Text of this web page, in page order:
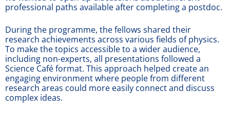
professional paths available after completing a postdoc.
During the programme, the fellows shared their
research achievements across various fields of physics.
To make the topics accessible to a wider audience,
including non-experts, all presentations followed a
Science Café format. This approach helped create an
engaging environment where people from different
research areas could more easily connect and discuss
complex ideas.